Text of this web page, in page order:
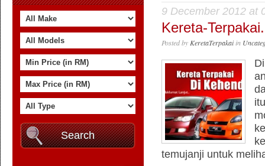
9 December 2012 at
Kereta-
Posted by KeretaTerpakaiin
temujanji untuk